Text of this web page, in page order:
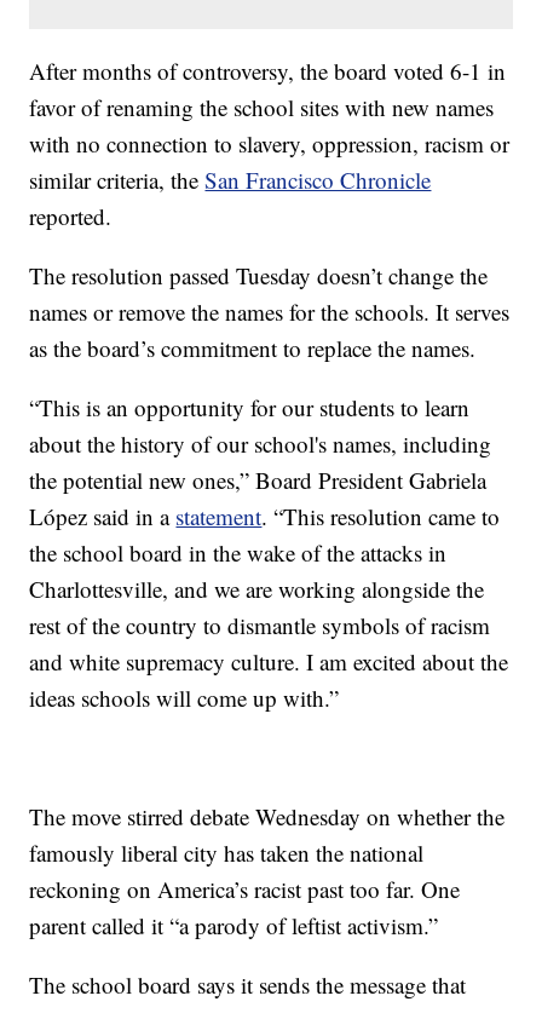
After months of controversy, the board voted 6-1 in
favor of renaming the school sites with new names
with no connection to slavery, oppression, racism or
similar criteria, theSan Francisco Chronicle
reported.
The resolution passed Tuesday doesn’t change the
names or remove the names for the schools. It serves
as the board’s commitment to replace the names.
“This is an opportunity for our students to learn
about the history of our school's names, including
the potential new ones,” Board President Gabriela
López said in a statement. “This resolution came to
the school board in the wake of the attacks in
Charlottesville, and we are working alongside the
rest of the country to dismantle symbols of racism
and white supremacy culture. I am excited about the
ideas schools will come up with.”
The move stirred debate Wednesday on whether the
famously liberal city has taken the national
reckoning on America’s racist past too far. One
parent called it “a parody of leftist activism.”
The school board says it sends the message that